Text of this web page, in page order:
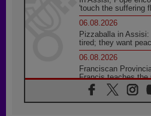
'touch the suffering
06.08.2026
Pizzaballa in
tired; they want
06.08.2026
Franciscan
Francis teaches the
06.08.2026
Pope in Assisi: